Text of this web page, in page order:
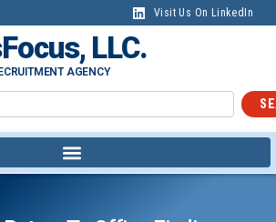
Visit Us On LinkedIn
LLC.
AGENCY